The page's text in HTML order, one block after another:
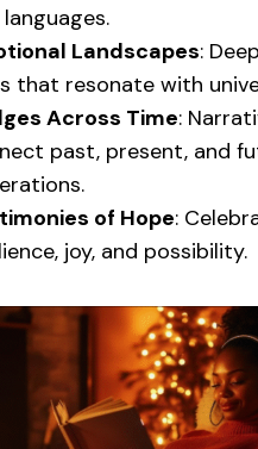
Landscapes:
that resonate with
Across Time:
past, present, and
of Hope:
joy, and possibility.